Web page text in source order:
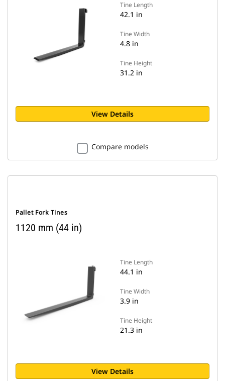
Tine Length
42.1 in
Tine Width
4.8 in
Tine Height
31.2 in
View Details
Compare models
Pallet Fork Tines
1120 mm (44 in)
Tine Length
44.1 in
Tine Width
3.9 in
Tine Height
21.3 in
View Details